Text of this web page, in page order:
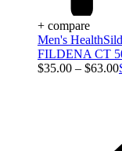
+ compare
Men's Health
FILDENA CT
$35.00 – $63.00